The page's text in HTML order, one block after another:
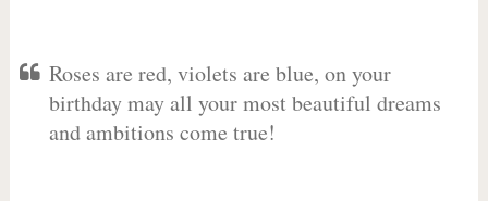
Roses are red, violets are blue, on your
birthday may all your most beautiful dreams
and ambitions come true!